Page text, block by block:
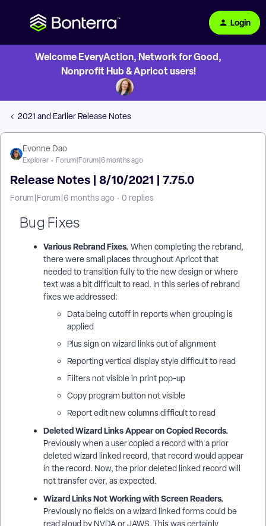
Login
Welcome EveryAction, Network for Good,
Nonprofit Hub & Apricot users!
2021 and Earlier Release Notes
Evonne Dao
Explorer Forum|Forum|6 months ago
Release Notes | 8/10/2021 | 7.75.0
Forum|Forum|6 months ago 0 replies
Bug Fixes
Various Rebrand Fixes. When completing the rebrand,
there were small places throughout Apricot that
needed to transition fully to the new design or where
text was a bit difficult to read. In this series of rebrand
fixes we addressed:
Data being cutoff in reports when grouping is
applied
Plus sign on wizard links out of alignment
Reporting vertical display style difficult to read
Filters not visible in print pop-up
Copy program button not visible
Report edit new columns difficult to read
Deleted Wizard Links Appear on Copied Records.
Previously when a user copied a record with a prior
deleted wizard linked record, that record would appear
in the record. Now, the prior deleted linked record will
not transfer over, as expected.
Wizard Links Not Working with Screen Readers.
Previously no fields on a wizard linked forms could be
read aloud by NVDA or JAWS. This was certainly